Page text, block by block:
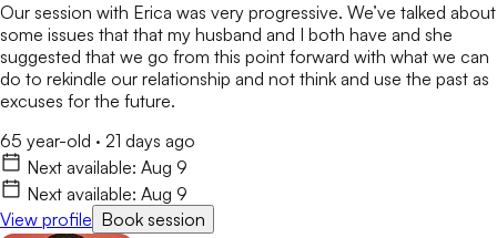
Our session with Erica was very progressive. We’ve talked about
some issues that that my husband and I both have and she
suggested that we go from this point forward with what we can
do to rekindle our relationship and not think and use the past as
excuses for the future.
65 year-old · 21 days ago
Next available: Aug 9
Next available: Aug 9
View profile Book session